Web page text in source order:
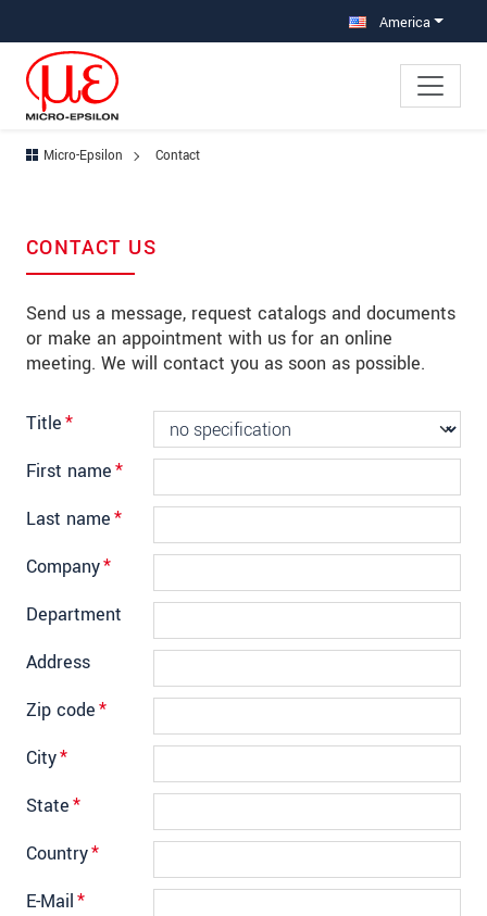
America
Micro-Epsilon Contact
CONTACT US
Send us a message, request catalogs and documents
or make an appointment with us for an online
meeting. We will contact you as soon as possible.
Title*
First name*
Last name*
Company*
Department
Address
Zip code*
City*
State*
Country*
E-Mail*